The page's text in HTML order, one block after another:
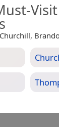
Visit